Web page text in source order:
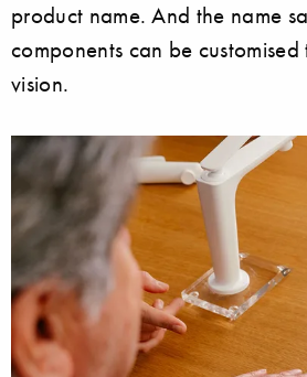
product name. And the name
components can be
vision.